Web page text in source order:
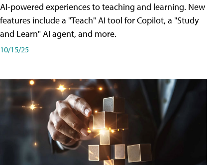
AI-powered experiences to teaching and learning. New
features include a "Teach" AI tool for Copilot, a "Study
and Learn" AI agent, and more.
10/15/25